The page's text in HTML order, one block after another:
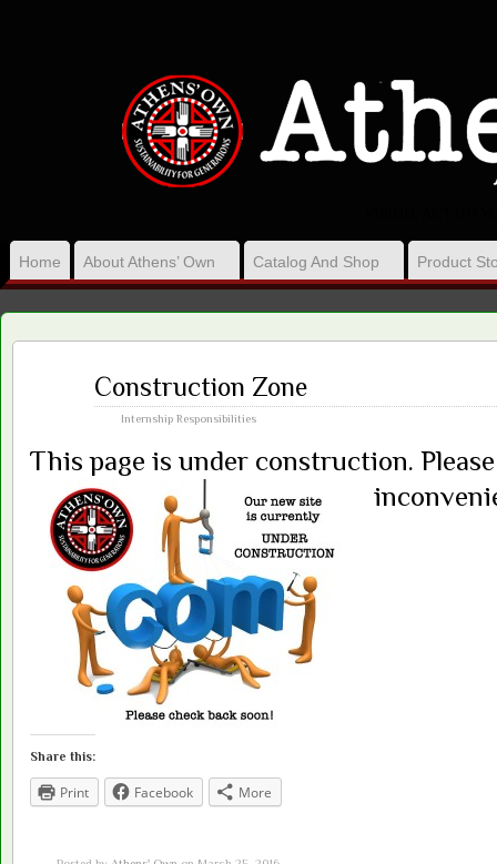
Home About Athens’ Own Catalog And Shop Product
Construction Zone
Internship Responsibilities
This page is under construction.
Share this:
Print Facebook More